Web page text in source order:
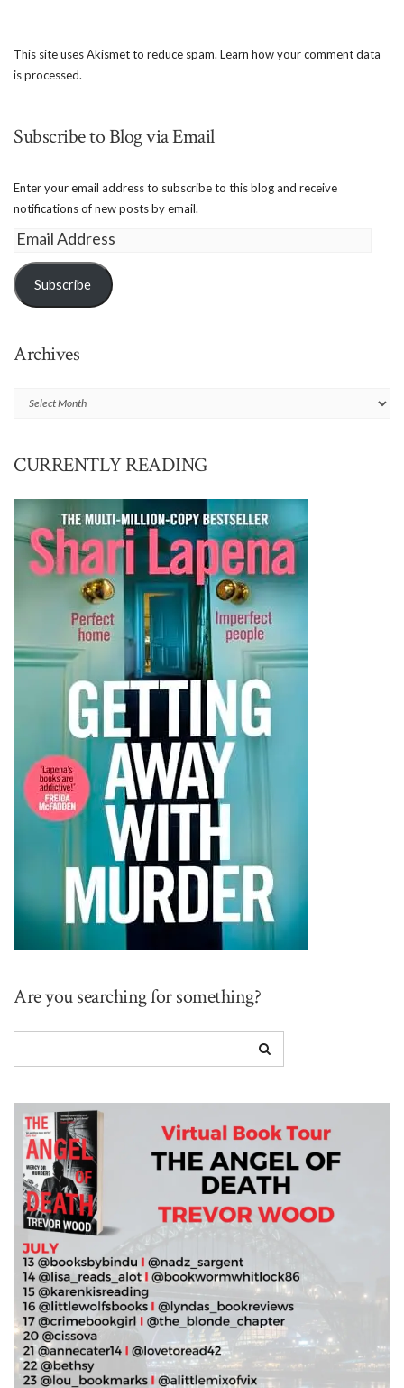
This site uses Akismet to reduce spam. Learn how your comment data
is processed.
Subscribe to Blog via Email
Enter your email address to subscribe to this blog and receive
notifications of new posts by email.
Email
Address
Subscribe
Archives
Archives
CURRENTLY READING
Are you searching for something?